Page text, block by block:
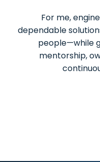
For me,
solutions
people—while
mentorship,
continuous